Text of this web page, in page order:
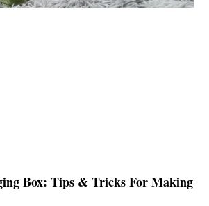
Box: Tips & Tricks For Making